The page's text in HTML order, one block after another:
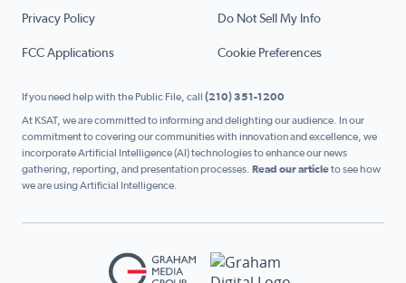
Privacy Policy Do Not Sell My Info
FCC Applications Cookie Preferences
If you need help with the Public File, call (210) 351-1200
At KSAT, we are committed to informing and delighting our audience. In our
commitment to covering our communities with innovation and excellence, we
incorporate Artificial Intelligence (AI) technologies to enhance our news
gathering, reporting, and presentation processes. Read our articleto see how
we are using Artificial Intelligence.